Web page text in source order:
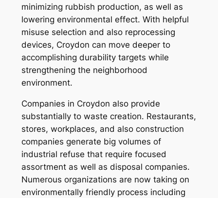
minimizing rubbish production, as well as
lowering environmental effect. With helpful
misuse selection and also reprocessing
devices, Croydon can move deeper to
accomplishing durability targets while
strengthening the neighborhood
environment.
Companies in Croydon also provide
substantially to waste creation. Restaurants,
stores, workplaces, and also construction
companies generate big volumes of
industrial refuse that require focused
assortment as well as disposal companies.
Numerous organizations are now taking on
environmentally friendly process including